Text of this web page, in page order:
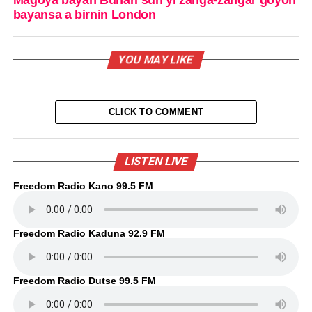
bayansa a birnin London
YOU MAY LIKE
CLICK TO COMMENT
LISTEN LIVE
Freedom Radio Kano 99.5 FM
Freedom Radio Kaduna 92.9 FM
Freedom Radio Dutse 99.5 FM